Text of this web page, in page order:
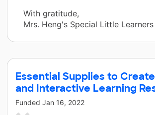
With gratitude,
Mrs. Heng's Special Little Learners
Essential Supplies to
and Interactive Learning
Funded Jan 16, 2022